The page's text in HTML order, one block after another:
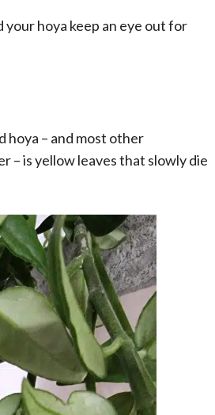
hoya keep an eye out for
hoya – and most other
– is yellow leaves that slowly die